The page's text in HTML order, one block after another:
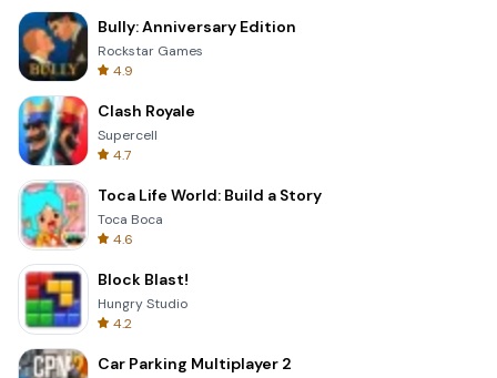
Bully: Anniversary Edition
Rockstar Games
4.9
Clash Royale
Supercell
4.7
Toca Life World: Build a Story
Toca Boca
4.6
Block Blast!
Hungry Studio
4.2
Car Parking Multiplayer 2